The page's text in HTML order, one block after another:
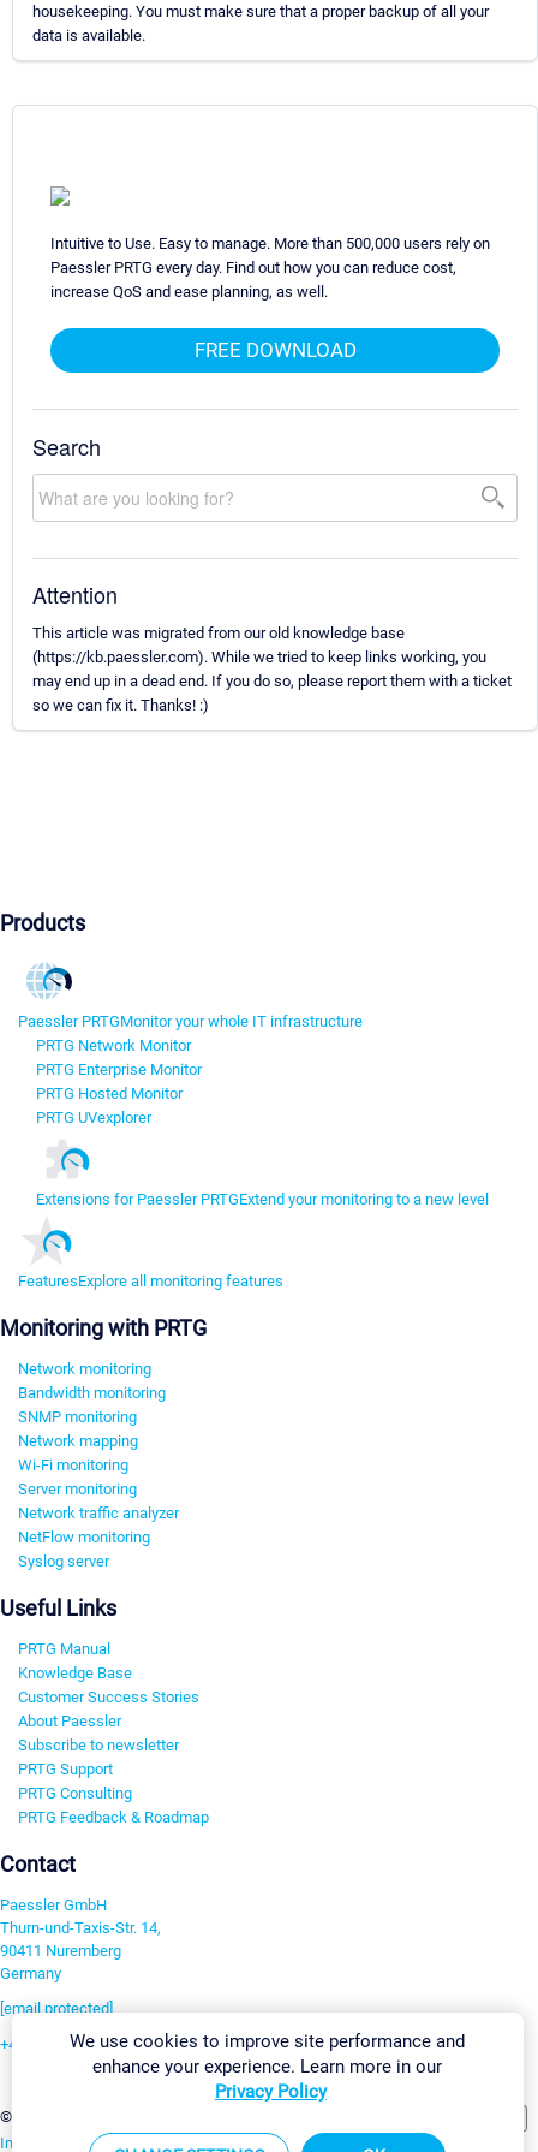
housekeeping. You must make sure that a proper backup of all your
data is available.
Intuitive to Use. Easy to manage. More than 500,000 users rely on
Paessler PRTG every day. Find out how you can reduce cost,
increase QoS and ease planning, as well.
FREE DOWNLOAD
Search
Attention
This article was migrated from our old knowledge base
(https://kb.paessler.com). While we tried to keep links working, you
may end up in a dead end. If you do so, please report them with a ticket
so we can fix it. Thanks! :)
Products
Paessler PRTGMonitor your whole IT infrastructure
PRTG Network Monitor
PRTG Enterprise Monitor
PRTG Hosted Monitor
PRTG UVexplorer
Extensions for Paessler PRTGExtend your monitoring to a new level
FeaturesExplore all monitoring features
Monitoring with PRTG
Network monitoring
Bandwidth monitoring
SNMP monitoring
Network mapping
Wi-Fi monitoring
Server monitoring
Network traffic analyzer
NetFlow monitoring
Syslog server
Useful Links
PRTG Manual
Knowledge Base
Customer Success Stories
About Paessler
Subscribe to newsletter
PRTG Support
PRTG Consulting
PRTG Feedback & Roadmap
Contact
Paessler GmbH
Thurn-und-Taxis-Str. 14,
90411 Nuremberg
Germany
[email protected]
+49 911 93775-0
©2026 Paessler GmbH
Imprint Report Vulnerability Download & InstallSitemap
We use cookies to improve site performance and
enhance your experience. Learn more in our
Privacy Policy